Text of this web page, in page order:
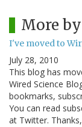
More
I've moved to
July 28, 2010
This blog has
Wired Science
bookmarks,
You can read
at Twitter.